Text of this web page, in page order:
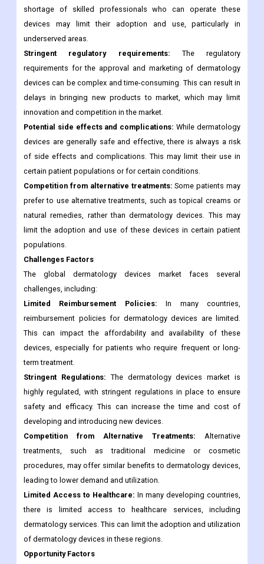
shortage of skilled professionals who can operate these
devices may limit their adoption and use, particularly in
underserved areas.
Stringent regulatory requirements: The regulatory
requirements for the approval and marketing of dermatology
devices can be complex and time-consuming. This can result in
delays in bringing new products to market, which may limit
innovation and competition in the market.
Potential side effects and complications: While dermatology
devices are generally safe and effective, there is always a risk
of side effects and complications. This may limit their use in
certain patient populations or for certain conditions.
Competition from alternative treatments: Some patients may
prefer to use alternative treatments, such as topical creams or
natural remedies, rather than dermatology devices. This may
limit the adoption and use of these devices in certain patient
populations.
Challenges Factors
The global dermatology devices market faces several
challenges, including:
Limited Reimbursement Policies: In many countries,
reimbursement policies for dermatology devices are limited.
This can impact the affordability and availability of these
devices, especially for patients who require frequent or long-
term treatment.
Stringent Regulations: The dermatology devices market is
highly regulated, with stringent regulations in place to ensure
safety and efficacy. This can increase the time and cost of
developing and introducing new devices.
Competition from Alternative Treatments: Alternative
treatments, such as traditional medicine or cosmetic
procedures, may offer similar benefits to dermatology devices,
leading to lower demand and utilization.
Limited Access to Healthcare: In many developing countries,
there is limited access to healthcare services, including
dermatology services. This can limit the adoption and utilization
of dermatology devices in these regions.
Opportunity Factors